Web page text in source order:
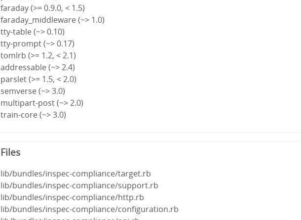
faraday (>= 0.9.0, < 1.5)
faraday_middleware (~> 1.0)
tty-table (~> 0.10)
tty-prompt (~> 0.17)
tomlrb (>= 1.2, < 2.1)
addressable (~> 2.4)
parslet (>= 1.5, < 2.0)
semverse (~> 3.0)
multipart-post (~> 2.0)
train-core (~> 3.0)
Files
lib/bundles/inspec-compliance/target.rb
lib/bundles/inspec-compliance/support.rb
lib/bundles/inspec-compliance/http.rb
lib/bundles/inspec-compliance/configuration.rb